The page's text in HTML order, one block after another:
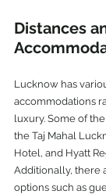
Distances
Lucknow has
accommodations
luxury. Some of
the Taj Mahal
Hotel, and Hyatt
Additionally, there
options such as